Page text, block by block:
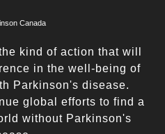
kind of action that will
in the well-being of
Parkinson's disease.
global efforts to find a
without Parkinson's